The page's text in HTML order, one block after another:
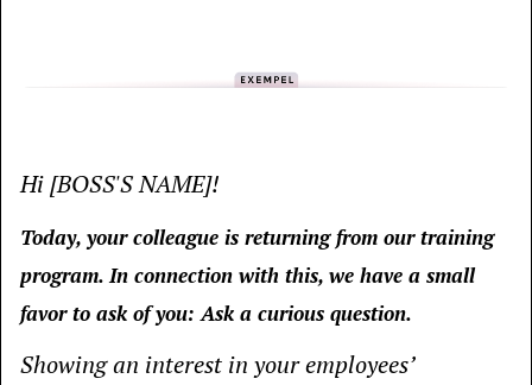
Hi [BOSS'S NAME]!
Today, your colleague is returning from our training
program. In connection with this, we have a small
favor to ask of you: Ask a curious question.
Showing an interest in your employees’